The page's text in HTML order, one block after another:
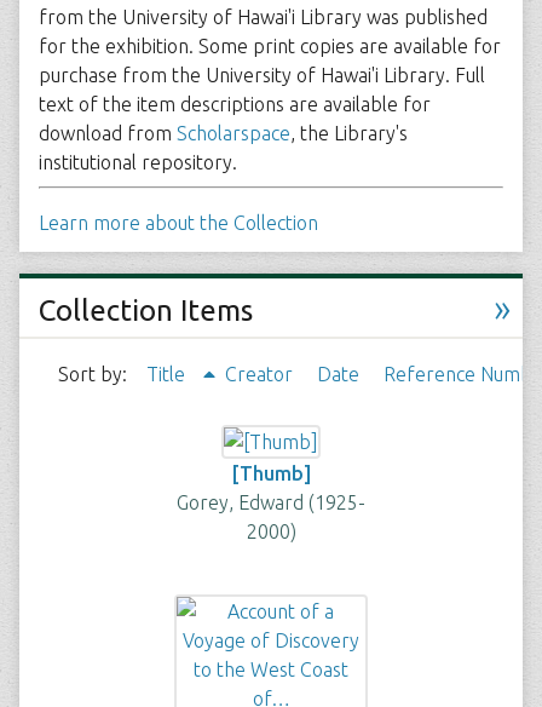
from the University of Hawai'i Library was published
for the exhibition. Some print copies are available for
purchase from the University of Hawai'i Library. Full
text of the item descriptions are available for
download from Scholarspace, the Library's
institutional repository.
Learn more about the Collection
Collection Items »
Sort by: Title Creator Date Reference
[Thumb]
Gorey, Edward (1925-
2000)